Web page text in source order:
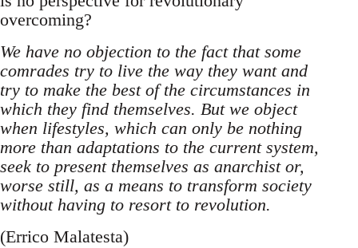
overcoming?
We have no objection to the fact that some
comrades try to live the way they want and
try to make the best of the circumstances in
which they find themselves. But we object
when lifestyles, which can only be nothing
more than adaptations to the current system,
seek to present themselves as anarchist or,
worse still, as a means to transform society
without having to resort to revolution.
(Errico Malatesta)